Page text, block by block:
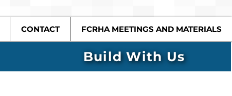
CONTACT FCRHA MEETINGS AND MATERIALS
Build With Us